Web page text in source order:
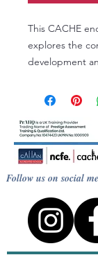
This CACHE
explores the
development
children.
to situations
aspects of
brain
understanding
prepare
guide their
Follow us on social